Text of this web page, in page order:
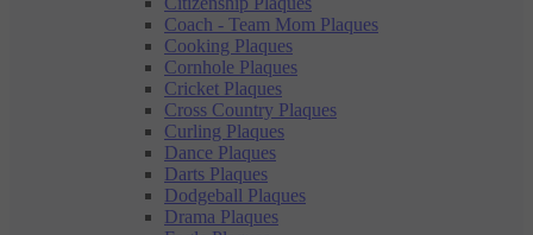
Coach - Team Mom Plaques
Cooking Plaques
Cornhole Plaques
Cricket Plaques
Cross Country Plaques
Curling Plaques
Dance Plaques
Darts Plaques
Dodgeball Plaques
Drama Plaques